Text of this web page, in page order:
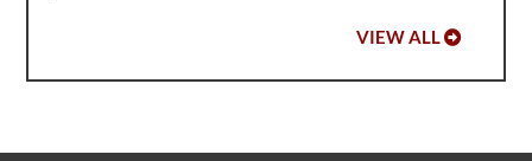
VIEW ALL